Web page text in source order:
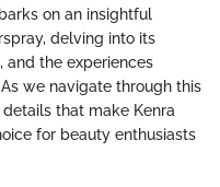
on an insightful
delving into its
and the experiences
we navigate through this
that make Kenra
for beauty enthusiasts